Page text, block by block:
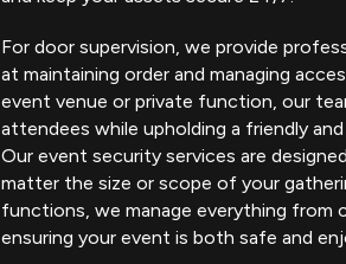
For door supervision, we provide
at maintaining order and managing
event venue or private function, our
attendees while upholding a friendly
Our event security services are
matter the size or scope of your
functions, we manage everything from
ensuring your event is both safe and